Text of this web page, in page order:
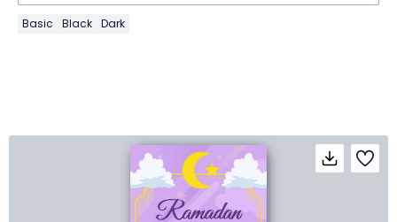
Basic Black Dark